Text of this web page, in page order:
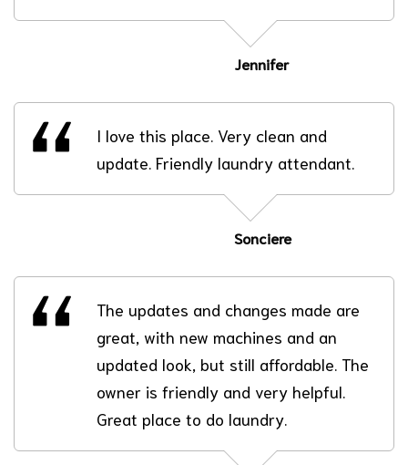
Jennifer
I love this place. Very clean and
update. Friendly laundry attendant.
Sonciere
The updates and changes made are
great, with new machines and an
updated look, but still affordable. The
owner is friendly and very helpful.
Great place to do laundry.